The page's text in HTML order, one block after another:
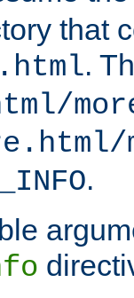
that
.
.